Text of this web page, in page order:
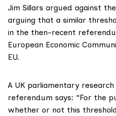
Jim Sillars argued against
arguing that a similar
in the then-recent
European Economic
EU.
A UK parliamentary
referendum says: “For the
whether or not this